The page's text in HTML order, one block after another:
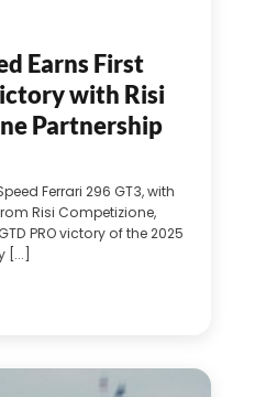
Earns First
with Risi
Partnership
Ferrari 296 GT3, with
Risi Competizione,
PRO victory of the 2025